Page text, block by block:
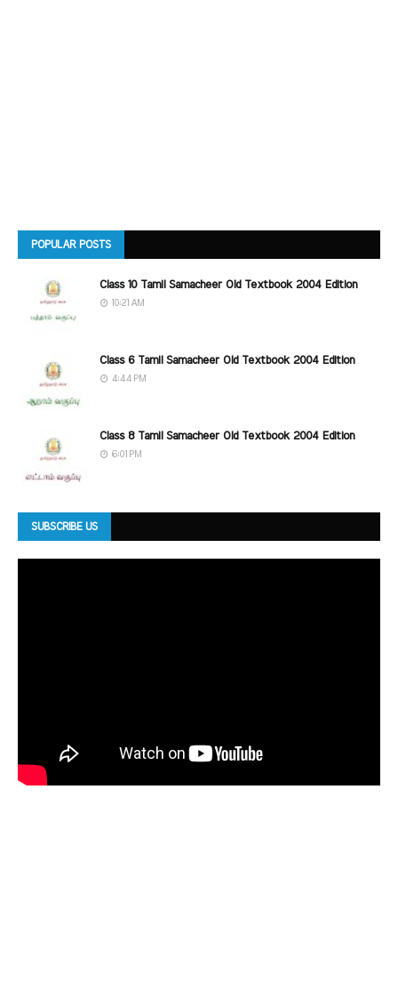
POPULAR POSTS
Class 10 Tamil Samacheer Old Textbook 2004 Edition
10:21 AM
Class 6 Tamil Samacheer Old Textbook 2004 Edition
4:44 PM
Class 8 Tamil Samacheer Old Textbook 2004 Edition
6:01 PM
SUBSCRIBE US